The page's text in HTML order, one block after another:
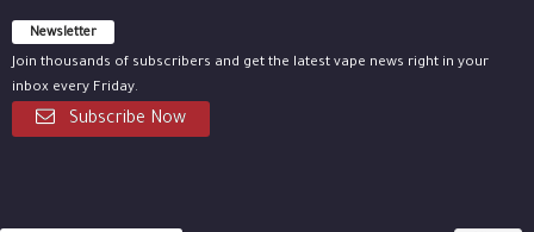
Newsletter
Join thousands of subscribers and get the latest vape news right in your
inbox every Friday.
Subscribe Now